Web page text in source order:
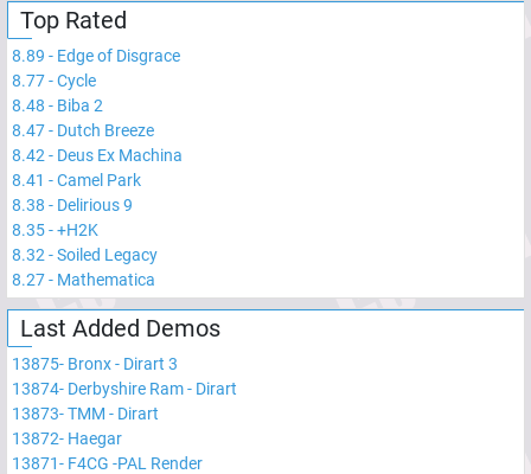
Top Rated
8.89 - Edge of Disgrace
8.77-Cycle
8.48 - Biba 2
8.47- Dutch Breeze
8.42 - Deus Ex Machina
8.41 -Camel Park
8.38 - Delirious 9
8.35-+H2K
8.32 -Soiled Legacy
8.27- Mathematica
Last Added Demos
13875- Bronx - Dirart 3
13874- Derbyshire Ram - Dirart
13873-TMM - Dirart
13872- Haegar
13871- F4CG -PAL Render